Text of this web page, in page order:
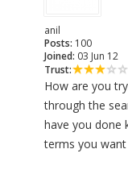
anil
Posts: 100
Joined: 03 Jun 12
Trust:
How are you
through the
have you done
terms you